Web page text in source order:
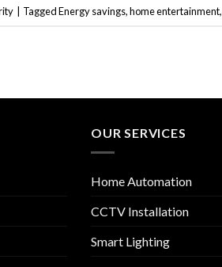
TaggedEnergy savings,home entertainment,
OUR SERVICES
Home Automation
CCTV Installation
Smart Lighting